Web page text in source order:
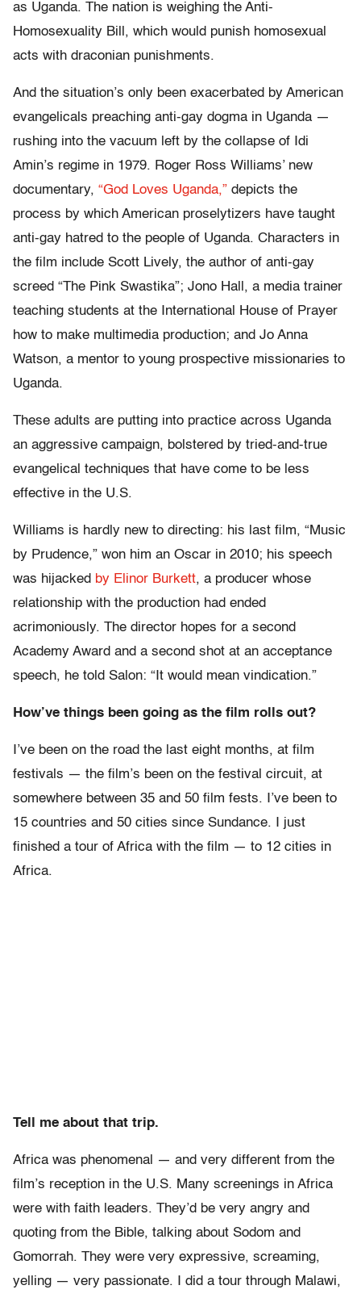
as Uganda. The nation is weighing the Anti-
Homosexuality Bill, which would punish homosexual
acts with draconian punishments.
And the situation’s only been exacerbated by American
evangelicals preaching anti-gay dogma in Uganda —
rushing into the vacuum left by the collapse of Idi
Amin’s regime in 1979. Roger Ross Williams’ new
documentary, “God Loves Uganda,” depicts the
process by which American proselytizers have taught
anti-gay hatred to the people of Uganda. Characters in
the film include Scott Lively, the author of anti-gay
screed “The Pink Swastika”; Jono Hall, a media trainer
teaching students at the International House of Prayer
how to make multimedia production; and Jo Anna
Watson, a mentor to young prospective missionaries to
Uganda.
These adults are putting into practice across Uganda
an aggressive campaign, bolstered by tried-and-true
evangelical techniques that have come to be less
effective in the U.S.
Williams is hardly new to directing: his last film, “Music
by Prudence,” won him an Oscar in 2010; his speech
was hijacked by Elinor Burkett, a producer whose
relationship with the production had ended
acrimoniously. The director hopes for a second
Academy Award and a second shot at an acceptance
speech, he told Salon: “It would mean vindication.”
How’ve things been going as the film rolls out?
I’ve been on the road the last eight months, at film
festivals — the film’s been on the festival circuit, at
somewhere between 35 and 50 film fests. I’ve been to
15 countries and 50 cities since Sundance. I just
finished a tour of Africa with the film — to 12 cities in
Africa.
Tell me about that trip.
Africa was phenomenal — and very different from the
film’s reception in the U.S. Many screenings in Africa
were with faith leaders. They’d be very angry and
quoting from the Bible, talking about Sodom and
Gomorrah. They were very expressive, screaming,
yelling — very passionate. I did a tour through Malawi,